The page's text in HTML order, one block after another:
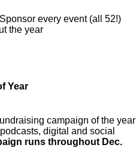
Sponsor every event (all 52!)
the year
Year
campaign of the year
digital and social
runs throughout Dec.